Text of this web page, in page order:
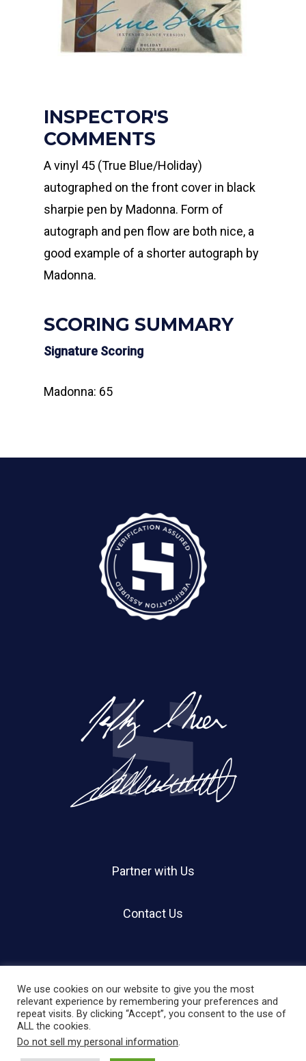
INSPECTOR'S
COMMENTS
A vinyl 45 (True Blue/Holiday)
autographed on the front cover in black
sharpie pen by Madonna. Form of
autograph and pen flow are both nice, a
good example of a shorter autograph by
Madonna.
SCORING SUMMARY
Signature Scoring
Madonna: 65
Partner with Us
Contact Us
© 2026 Holland Shier Authentication | HSA.
twitter facebook
We use cookies on our website to give you the most
relevant experience by remembering your preferences and
repeat visits. By clicking “Accept”, you consent to the use of
ALL the cookies.
Do not sell my personal information.